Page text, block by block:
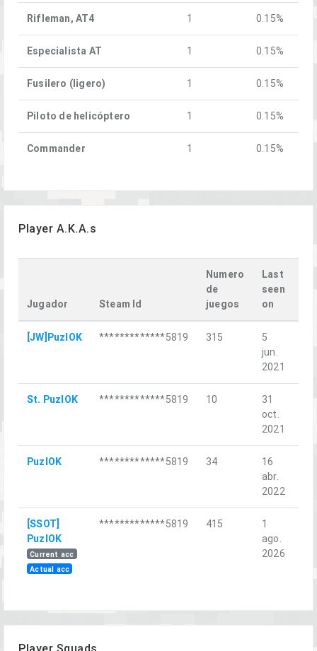
Rifleman, AT4 1 0.15%
Especialista AT 1 0.15%
Fusilero (ligero) 1 0.15%
Piloto de helicóptero 1 0.15%
Commander 1 0.15%
Player A.K.A.s
Jugador Steam Id
Numero
de
juegos
Last
seen
on
[JW]PuzlOK *************5819 315
5
jun.
2021
St. PuzlOK *************5819 10
31
oct.
2021
PuzlOK *************5819 34
16
abr.
2022
[SSOT]
PuzlOK
Current acc
Actual acc
*************5819 415
1
ago.
2026
Player Squads